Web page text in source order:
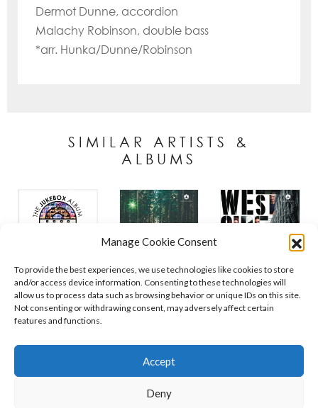
Manage Cookie Consent
To provide the best experiences, we use technologies like cookies to store
and/or access device information. Consenting to these technologies will
allow us to process data such as browsing behavior or unique IDs on this site.
Not consenting or withdrawing consent, may adversely affect certain
features and functions.
Accept
Deny
Dermot Dunne, accordion
Malachy Robinson, double bass
*arr. Hunka/Dunne/Robinson
SIMILAR ARTISTS &
ALBUMS
Policies